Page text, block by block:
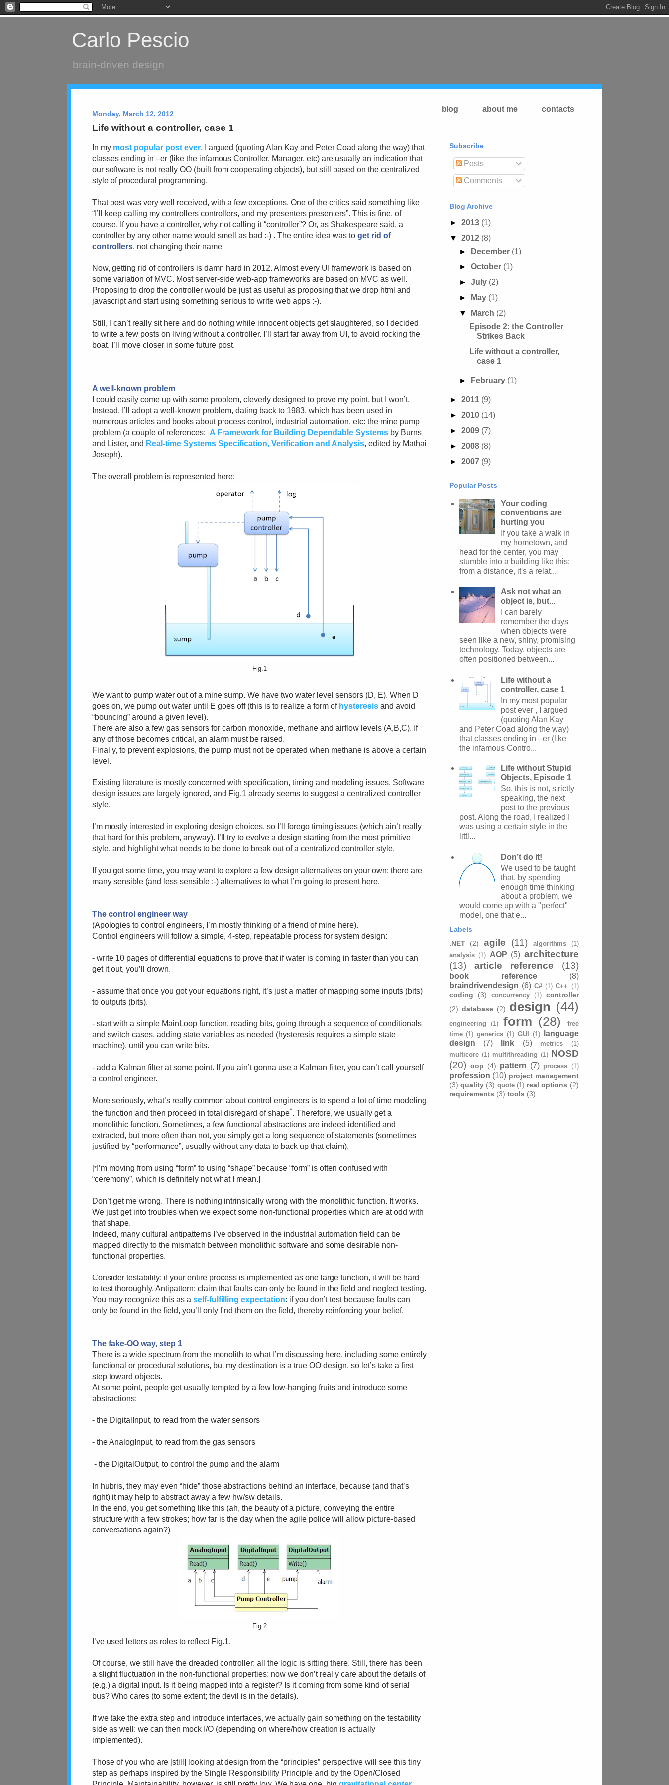
Carlo Pescio
brain-driven design
blog about me contacts
Monday, March 12, 2012
Life without a controller, case 1
In my most popular post ever, I argued (quoting Alan Kay and Peter Coad along the way) that
classes ending in –er (like the infamous Controller, Manager, etc) are usually an indication that
our software is not really OO (built from cooperating objects), but still based on the centralized
style of procedural programming.
That post was very well received, with a few exceptions. One of the critics said something like
“I’ll keep calling my controllers controllers, and my presenters presenters”. This is fine, of
course. If you have a controller, why not calling it “controller”? Or, as Shakespeare said, a
controller by any other name would smell as bad :-) . The entire idea was toget rid of
controllers, not changing their name!
Now, getting rid of controllers is damn hard in 2012. Almost every UI framework is based on
some variation of MVC. Most server-side web-app frameworks are based on MVC as well.
Proposing to drop the controller would be just as useful as proposing that we drop html and
javascript and start using something serious to write web apps :-).
Still, I can’t really sit here and do nothing while innocent objects get slaughtered, so I decided
to write a few posts on living without a controller. I’ll start far away from UI, to avoid rocking the
boat. I’ll move closer in some future post.
A well-known problem
I could easily come up with some problem, cleverly designed to prove my point, but I won’t.
Instead, I’ll adopt a well-known problem, dating back to 1983, which has been used in
numerous articles and books about process control, industrial automation, etc: the mine pump
problem (a couple of references: A Framework for Building Dependable Systems by Burns
and Lister, and Real-time Systems Specification, Verification and Analysis, edited by Mathai
Joseph).
The overall problem is represented here:
Fig.1
We want to pump water out of a mine sump. We have two water level sensors (D, E). When D
goes on, we pump out water until E goes off (this is to realize a form of hysteresis and avoid
“bouncing” around a given level).
There are also a few gas sensors for carbon monoxide, methane and airflow levels (A,B,C). If
any of those becomes critical, an alarm must be raised.
Finally, to prevent explosions, the pump must not be operated when methane is above a certain
level.
Existing literature is mostly concerned with specification, timing and modeling issues. Software
design issues are largely ignored, and Fig.1 already seems to suggest a centralized controller
style.
I’m mostly interested in exploring design choices, so I’ll forego timing issues (which ain’t really
that hard for this problem, anyway). I’ll try to evolve a design starting from the most primitive
style, and highlight what needs to be done to break out of a centralized controller style.
If you got some time, you may want to explore a few design alternatives on your own: there are
many sensible (and less sensible :-) alternatives to what I’m going to present here.
The control engineer way
(Apologies to control engineers, I’m mostly thinking of a friend of mine here).
Control engineers will follow a simple, 4-step, repeatable process for system design:
- write 10 pages of differential equations to prove that if water is coming in faster than you can
get it out, you’ll drown.
- assume that once you got your equations right, it’s just a matter of mapping some inputs (bits)
to outputs (bits).
- start with a simple MainLoop function, reading bits, going through a sequence of conditionals
and switch cases, adding state variables as needed (hysteresis requires a simple state
machine), until you can write bits.
- add a Kalman filter at some point. If you ain’t gonna use a Kalman filter, you can’t call yourself
a control engineer.
More seriously, what’s really common about control engineers is to spend a lot of time modeling
the function and then proceed in total disregard of shape*. Therefore, we usually get a
monolithic function. Sometimes, a few functional abstractions are indeed identified and
extracted, but more often than not, you simply get a long sequence of statements (sometimes
justified by “performance”, usually without any data to back up that claim).
[* I’m moving from using “form” to using “shape” because “form” is often confused with
“ceremony”, which is definitely not what I mean.]
Don’t get me wrong. There is nothing intrinsically wrong with the monolithic function. It works.
We just get into troubles when we expect some non-functional properties which are at odd with
that shape.
Indeed, many cultural antipatterns I’ve observed in the industrial automation field can be
mapped directly to the mismatch between monolithic software and some desirable non-
functional properties.
Consider testability: if your entire process is implemented as one large function, it will be hard
to test thoroughly. Antipattern: claim that faults can only be found in the field and neglect testing.
You may recognize this as aself-fulfilling expectation: if you don’t test because faults can
only be found in the field, you’ll only find them on the field, thereby reinforcing your belief.
The fake-OO way, step 1
There is a wide spectrum from the monolith to what I’m discussing here, including some entirely
functional or procedural solutions, but my destination is a true OO design, so let’s take a first
step toward objects.
At some point, people get usually tempted by a few low-hanging fruits and introduce some
abstractions:
- the DigitalInput, to read from the water sensors
- the AnalogInput, to read from the gas sensors
- the DigitalOutput, to control the pump and the alarm
In hubris, they may even “hide” those abstractions behind an interface, because (and that’s
right) it may help to abstract away a few hw/sw details.
In the end, you get something like this (ah, the beauty of a picture, conveying the entire
structure with a few strokes; how far is the day when the agile police will allow picture-based
conversations again?)
Fig.2
I’ve used letters as roles to reflect Fig.1.
Of course, we still have the dreaded controller: all the logic is sitting there. Still, there has been
a slight fluctuation in the non-functional properties: now we don’t really care about the details of
(e.g.) a digital input. Is it being mapped into a register? Is it coming from some kind of serial
bus? Who cares (to some extent; the devil is in the details).
If we take the extra step and introduce interfaces, we actually gain something on the testability
side as well: we can then mock I/O (depending on where/how creation is actually
implemented).
Those of you who are [still] looking at design from the “principles” perspective will see this tiny
step as perhaps inspired by the Single Responsibility Principle and by the Open/Closed
Subscribe
Posts
Comments
Blog Archive
► 2013 (1)
▼ 2012 (8)
►
December (1)
► October (1)
► July (2)
►
May (1)
▼
March (2)
Episode 2: the Controller
Strikes Back
Life without a controller,
case 1
► February (1)
► 2011 (9)
► 2010 (14)
► 2009 (7)
► 2008 (8)
► 2007 (9)
Popular Posts
Your coding
conventions are
hurting you
If you take a walk in
my hometown, and
head for the center, you may
stumble into a building like this:
from a distance, it's a relat...
Ask not what an
object is, but...
I can barely
remember the days
when objects were
seen like a new, shiny, promising
technology. Today, objects are
often positioned between...
Life without a
controller, case 1
In my most popular
post ever , I argued
(quoting Alan Kay
and Peter Coad along the way)
that classes ending in –er (like
the infamous Contro...
Life without Stupid
Objects, Episode 1
So, this is not, strictly
speaking, the next
post to the previous
post. Along the road, I realized I
was using a certain style in the
littl...
Don’t do it!
We used to be taught
that, by spending
enough time thinking
about a problem, we
would come up with a "perfect"
model, one that e...
Labels
.NET
(2) agile (11) algorithms
(1)
analysis (1) AOP (5) architecture
(13)
article reference (13)
book reference
(8)
braindrivendesign (6) C# (1) C++ (1)
coding (3) concurrency (1)
controller
(2) database (2) design (44)
engineering (1) form (28)
free
time (1) generics (1) GUI (1)
language
design
(7) link (5) metrics
(1)
multicore (1) multithreading (1) NOSD
(20) oop (4) pattern (7) process (1)
profession (10) project management
(3) quality (3) quote (1) real options (2)
requirements (3) tools (3)